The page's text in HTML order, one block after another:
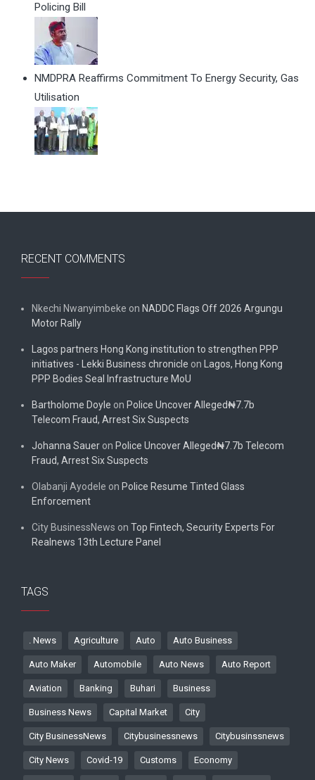
Policing Bill
NMDPRA Reaffirms Commitment To Energy Security, Gas
Utilisation
RECENT COMMENTS
Nkechi Nwanyimbeke on NADDC Flags Off 2026 Argungu
Motor Rally
Lagos partners Hong Kong institution to strengthen PPP
initiatives - Lekki Business chronicle on Lagos, Hong Kong
PPP Bodies Seal Infrastructure MoU
Bartholome Doyle on Police Uncover Alleged₦7.7b
Telecom Fraud, Arrest Six Suspects
Johanna Sauer on Police Uncover Alleged₦7.7b Telecom
Fraud, Arrest Six Suspects
Olabanji Ayodele on Police Resume Tinted Glass
Enforcement
City BusinessNews on Top Fintech, Security Experts For
Realnews 13th Lecture Panel
TAGS
. News Agriculture Auto Auto Business
Auto Maker Automobile Auto News Auto Report
Aviation Banking Buhari Business
Business News Capital Market City
City BusinessNews Citybusinessnews Citybusinssnews
City News Covid-19 Customs Economy